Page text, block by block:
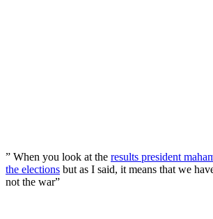
” When you look at the results president
the elections but as I said, it means that we
not the war”